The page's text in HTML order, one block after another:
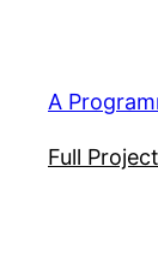
content
A
Full